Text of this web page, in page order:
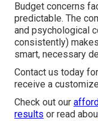
Budget concerns
predictable. The
and psychological
consistently)
smart, necessary
Contact us today
receive a
Check out our
results or read